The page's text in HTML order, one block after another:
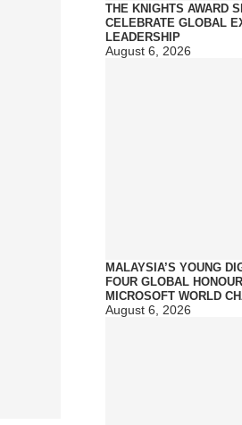
THE KNIGHTS AWARD
CELEBRATE GLOBAL
LEADERSHIP
August 6, 2026
MALAYSIA’S YOUNG
FOUR GLOBAL
MICROSOFT WORLD
August 6, 2026